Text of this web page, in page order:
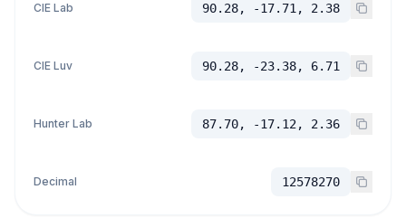
CIE Lab 90.28, -17.71, 2.38
CIE Luv 90.28, -23.38, 6.71
Hunter Lab 87.70, -17.12, 2.36
Decimal 12578270